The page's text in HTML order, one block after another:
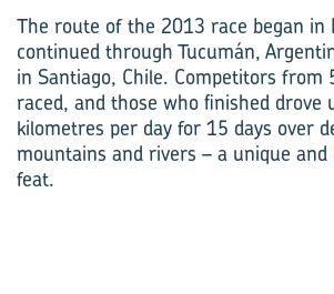
The route of the 2013 race began in
continued through Tucumán,
in Santiago, Chile. Competitors from
raced, and those who finished drove
kilometres per day for 15 days over
mountains and rivers – a unique
feat.